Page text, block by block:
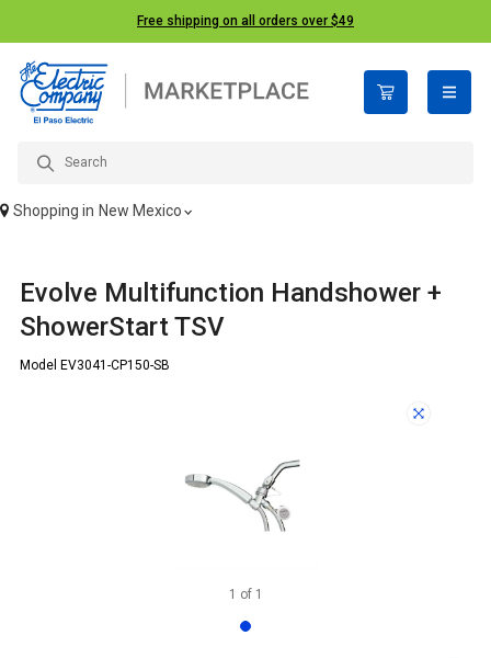
Free shipping on all orders over $49
open
Shopping in New Mexico
Evolve Multifunction Handshower +
ShowerStart TSV
Model EV3041-CP150-SB
1 of 1